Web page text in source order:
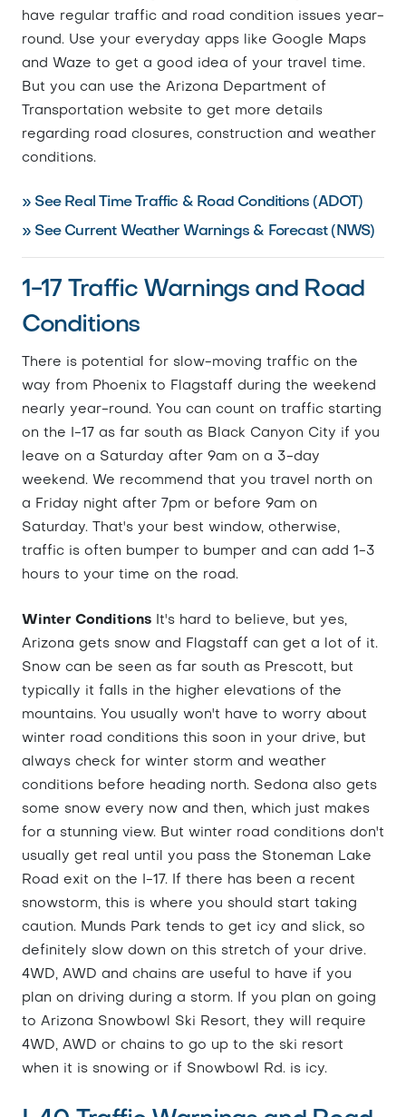
have regular traffic and road condition issues year-
round. Use your everyday apps like Google Maps
and Waze to get a good idea of your travel time.
But you can use the Arizona Department of
Transportation website to get more details
regarding road closures, construction and weather
conditions.
» See Real Time Traffic & Road Conditions (ADOT)
» See Current Weather Warnings & Forecast (NWS)
1-17 Traffic Warnings and Road
Conditions
There is potential for slow-moving traffic on the
way from Phoenix to Flagstaff during the weekend
nearly year-round. You can count on traffic starting
on the I-17 as far south as Black Canyon City if you
leave on a Saturday after 9am on a 3-day
weekend. We recommend that you travel north on
a Friday night after 7pm or before 9am on
Saturday. That's your best window, otherwise,
traffic is often bumper to bumper and can add 1-3
hours to your time on the road.
Winter Conditions It's hard to believe, but yes,
Arizona gets snow and Flagstaff can get a lot of it.
Snow can be seen as far south as Prescott, but
typically it falls in the higher elevations of the
mountains. You usually won't have to worry about
winter road conditions this soon in your drive, but
always check for winter storm and weather
conditions before heading north. Sedona also gets
some snow every now and then, which just makes
for a stunning view. But winter road conditions don't
usually get real until you pass the Stoneman Lake
Road exit on the I-17. If there has been a recent
snowstorm, this is where you should start taking
caution. Munds Park tends to get icy and slick, so
definitely slow down on this stretch of your drive.
4WD, AWD and chains are useful to have if you
plan on driving during a storm. If you plan on going
to Arizona Snowbowl Ski Resort, they will require
4WD, AWD or chains to go up to the ski resort
when it is snowing or if Snowbowl Rd. is icy.